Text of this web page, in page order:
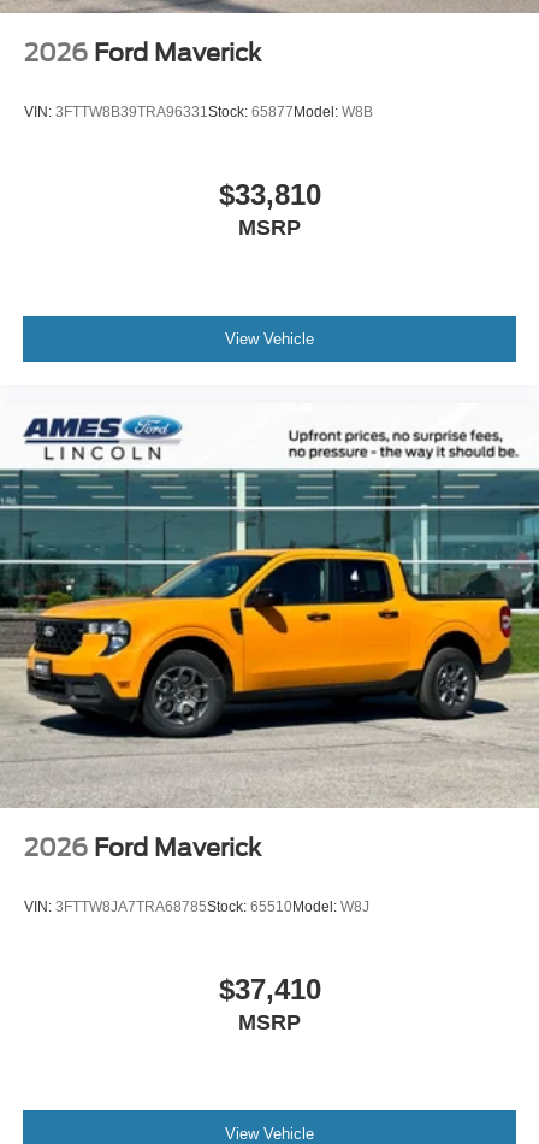
2026 Ford Maverick
VIN: 3FTTW8B39TRA96331Stock: 65877 Model: W8B
$33,810
MSRP
View Vehicle
2026 Ford Maverick
VIN: 3FTTW8JA7TRA68785Stock: 65510Model: W8J
$37,410
MSRP
View Vehicle